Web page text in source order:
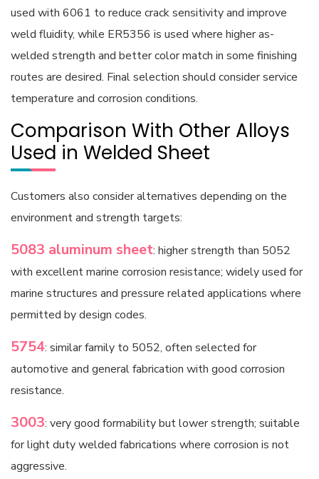
used with 6061 to reduce crack sensitivity and improve
weld fluidity, while ER5356 is used where higher as-
welded strength and better color match in some finishing
routes are desired. Final selection should consider service
temperature and corrosion conditions.
Comparison With Other Alloys
Used in Welded Sheet
Customers also consider alternatives depending on the
environment and strength targets:
5083 aluminum sheet: higher strength than 5052
with excellent marine corrosion resistance; widely used for
marine structures and pressure related applications where
permitted by design codes.
5754: similar family to 5052, often selected for
automotive and general fabrication with good corrosion
resistance.
3003: very good formability but lower strength; suitable
for light duty welded fabrications where corrosion is not
aggressive.